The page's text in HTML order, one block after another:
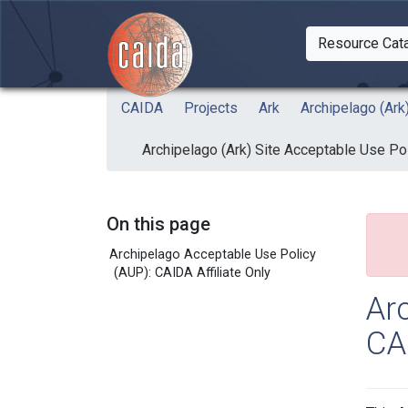
Skip to main content
Resource
CAIDA Projects Ark Archipelago
Archipelago (Ark) Site Acceptable Use
On this page
Archipelago Acceptable Use Policy
(AUP): CAIDA Affiliate Only